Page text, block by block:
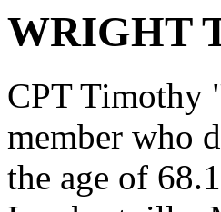
WRIGHT
CPT Timothy
member who
the age of 68.1